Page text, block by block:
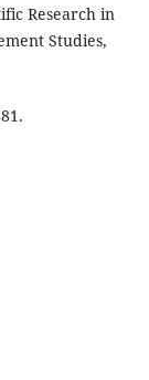
Research in
Studies,